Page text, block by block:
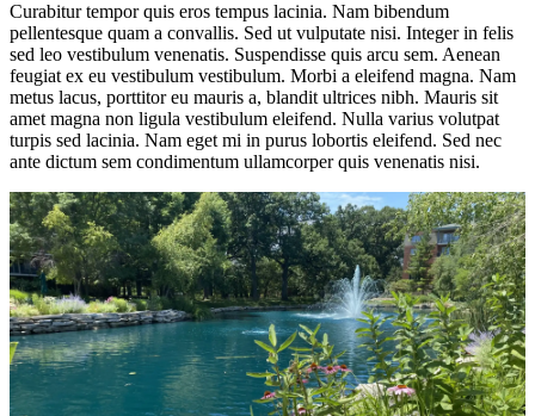
Curabitur tempor quis eros tempus lacinia. Nam bibendum
pellentesque quam a convallis. Sed ut vulputate nisi. Integer in felis
sed leo vestibulum venenatis. Suspendisse quis arcu sem. Aenean
feugiat ex eu vestibulum vestibulum. Morbi a eleifend magna. Nam
metus lacus, porttitor eu mauris a, blandit ultrices nibh. Mauris sit
amet magna non ligula vestibulum eleifend. Nulla varius volutpat
turpis sed lacinia. Nam eget mi in purus lobortis eleifend. Sed nec
ante dictum sem condimentum ullamcorper quis venenatis nisi.